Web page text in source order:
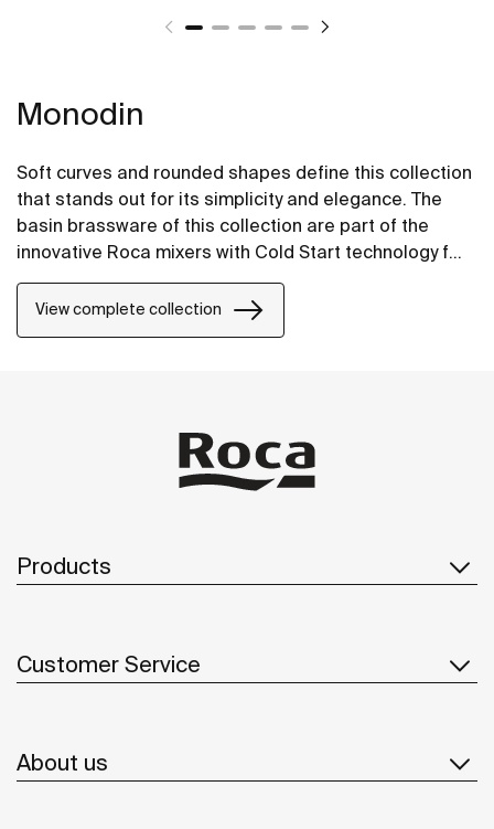
Monodin
Soft curves and rounded shapes define this collection
that stands out for its simplicity and elegance. The
basin brassware of this collection are part of the
innovative Roca mixers with Cold Start technology for
View complete collection
Products
Customer Service
About us